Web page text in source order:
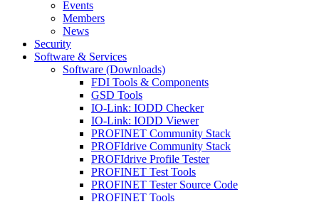
Events
Members
News
Security
Software & Services
Software (Downloads)
FDI Tools & Components
GSD Tools
IO-Link: IODD Checker
IO-Link: IODD Viewer
PROFINET Community Stack
PROFIdrive Community Stack
PROFIdrive Profile Tester
PROFINET Test Tools
PROFINET Tester Source Code
PROFINET Tools